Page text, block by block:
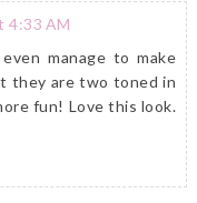
4:33 AM
manage to make
they are two toned in
fun! Love this look.